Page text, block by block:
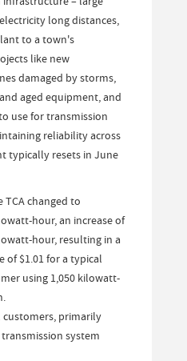
long distances,
to a town's
like new
damaged by storms,
aged equipment, and
use for transmission
reliability across
typically resets in June
TCA changed to
hour, an increase of
hour, resulting in a
of $1.01 for a typical
using 1,050 kilowatt-
primarily
system